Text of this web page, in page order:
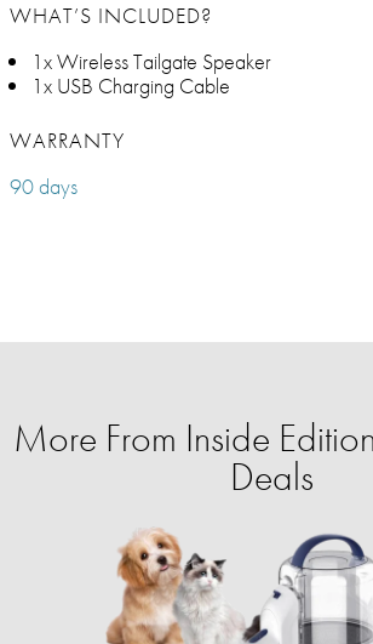
WHAT’S INCLUDED?
1x Wireless Tailgate Speaker
1x USB Charging Cable
WARRANTY
90 days
More From Inside
Deals